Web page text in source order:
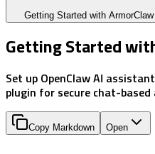
Getting Started with ArmorClaw
Getting Started
Set up OpenClaw AI
plugin for secure chat-
Copy Markdown Open